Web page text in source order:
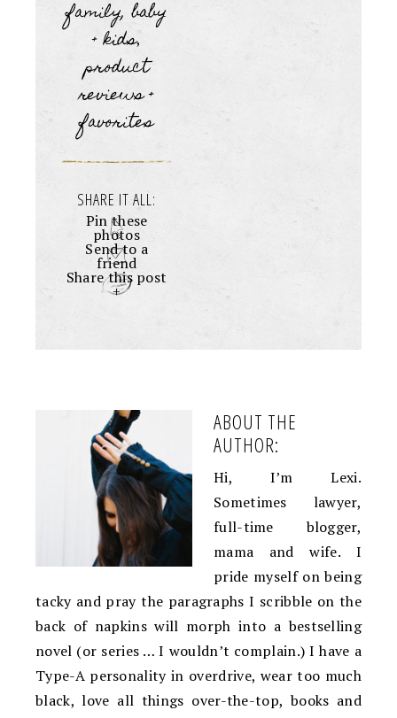
family, baby
+ kids,
product
reviews +
favorites
SHARE IT ALL:
Pin these
photos
Send to a
friend
Share this post
+
ABOUT THE
AUTHOR:
Hi, I’m Lexi.
Sometimes lawyer,
full-time blogger,
mama and wife. I
pride myself on being
tacky and pray the paragraphs I scribble on the
back of napkins will morph into a bestselling
novel (or series … I wouldn’t complain.) I have a
Type-A personality in overdrive, wear too much
black, love all things over-the-top, books and